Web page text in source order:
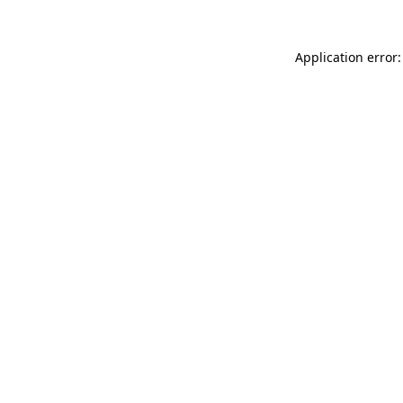
Application